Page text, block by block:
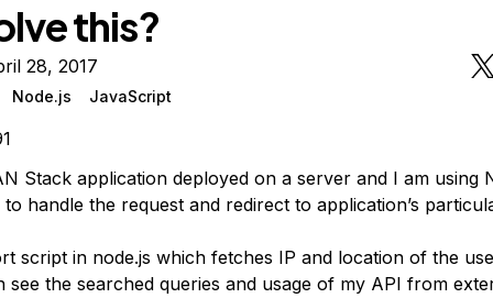
this?
28, 2017
Node.js JavaScript
Stack application deployed on a server and I am using
handle the request and redirect to application’s
script in node.js which fetches IP and location of the
see the searched queries and usage of my API from